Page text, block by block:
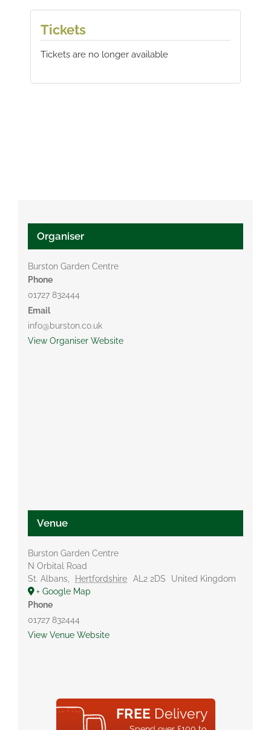
Tickets
Tickets are no longer available
Organiser
Burston Garden Centre
Phone
01727 832444
Email
info@burston.co.uk
View Organiser Website
Venue
Burston Garden Centre
N Orbital Road
St. Albans, Hertfordshire AL2 2DS
United Kingdom
+ Google Map
Phone
01727 832444
View Venue Website